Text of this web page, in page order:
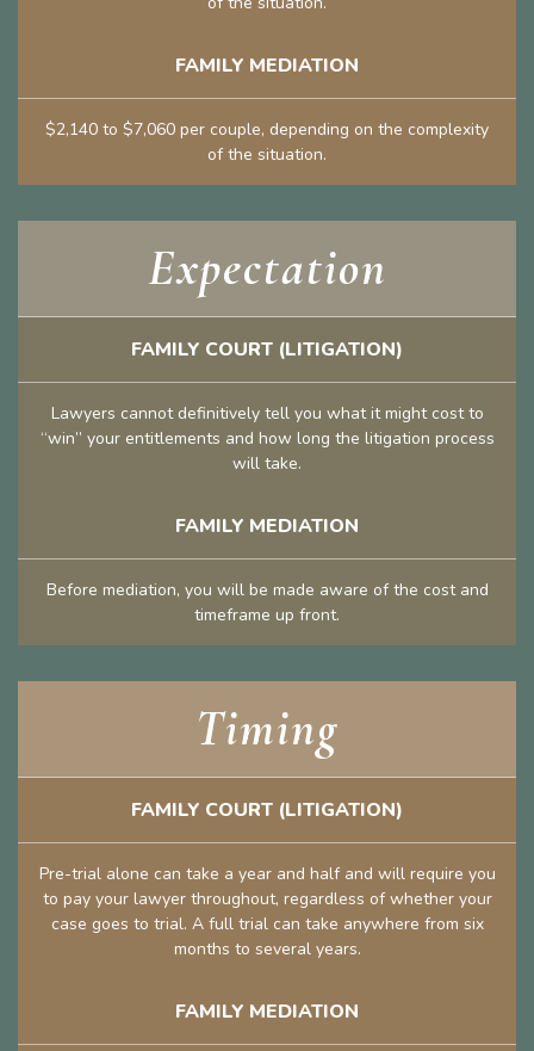
FAMILY MEDIATION
$2,140 to $7,060 per couple, depending on the complexity
of the situation.
Expectation
FAMILY COURT (LITIGATION)
Lawyers cannot definitively tell you what it might cost to
“win” your entitlements and how long the litigation process
will take.
FAMILY MEDIATION
Before mediation, you will be made aware of the cost and
timeframe up front.
Timing
FAMILY COURT (LITIGATION)
Pre-trial alone can take a year and half and will require you
to pay your lawyer throughout, regardless of whether your
case goes to trial. A full trial can take anywhere from six
months to several years.
FAMILY MEDIATION